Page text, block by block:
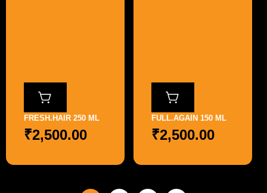
FRESH.HAIR 250 ML
₹2,500.00
FULL.AGAIN 150 ML
₹2,500.00